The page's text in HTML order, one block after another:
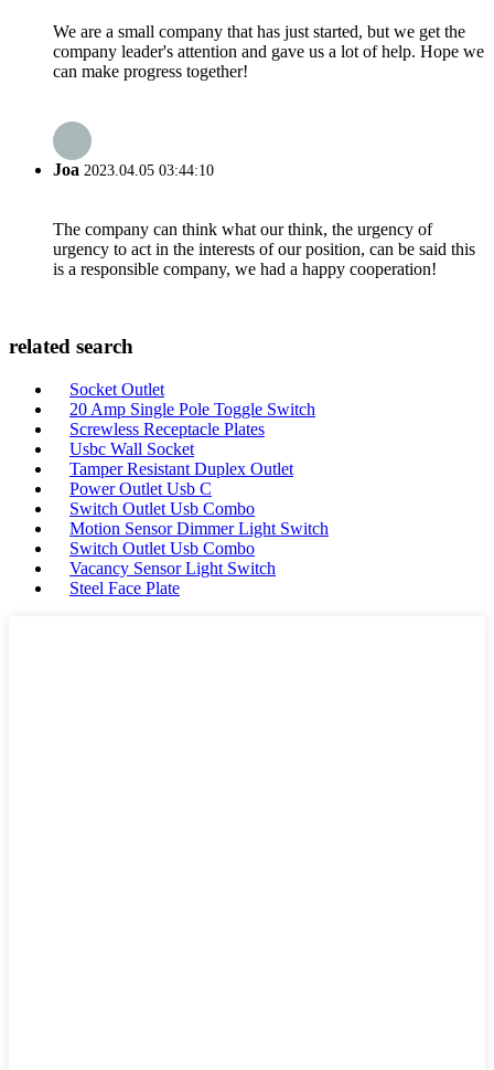
We are a small company that has just started, but we get the
company leader's attention and gave us a lot of help. Hope we
can make progress together!
Joa 2023.04.05 03:44:10
The company can think what our think, the urgency of
urgency to act in the interests of our position, can be said this
is a responsible company, we had a happy cooperation!
related search
Socket Outlet
20 Amp Single Pole Toggle Switch
Screwless Receptacle Plates
Usbc Wall Socket
Tamper Resistant Duplex Outlet
Power Outlet Usb C
Switch Outlet Usb Combo
Motion Sensor Dimmer Light Switch
Switch Outlet Usb Combo
Vacancy Sensor Light Switch
Steel Face Plate